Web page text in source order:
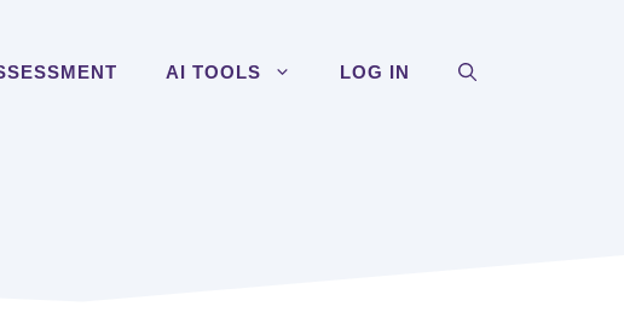
AI TOOLS LOG IN